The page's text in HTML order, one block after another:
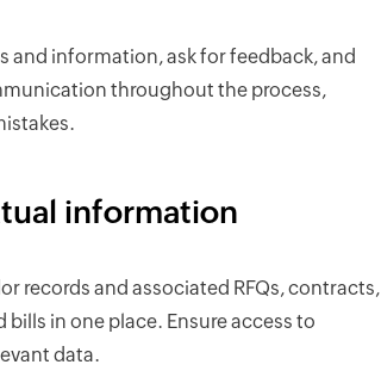
and information, ask for feedback, and
throughout the process,
information
records and associated RFQs, contracts,
in one place. Ensure access to
data.